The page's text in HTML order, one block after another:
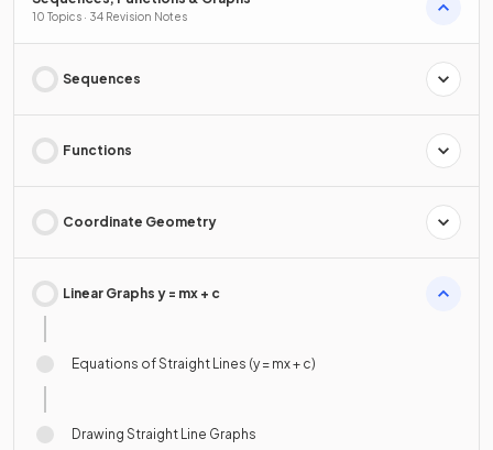
10 Topics · 34 Revision Notes
Sequences
Functions
Coordinate Geometry
Linear Graphs y = mx + c
Equations of Straight Lines (y = mx + c)
Drawing Straight Line Graphs